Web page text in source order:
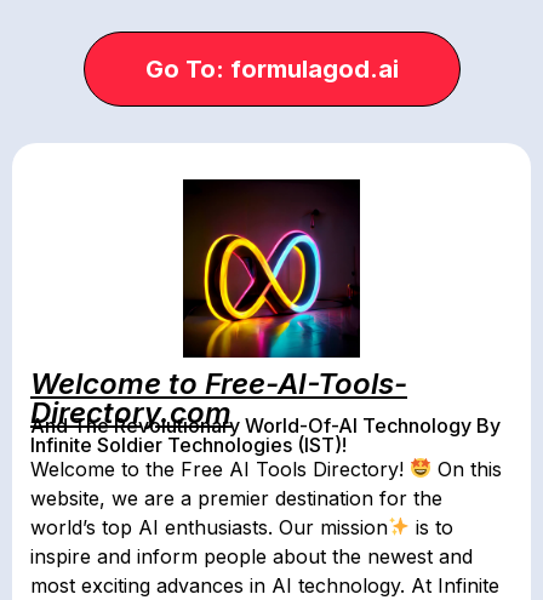
Go To: formulagod.ai
Welcome to Free-AI-Tools-
Directory.com
And The Revolutionary World-Of-AI Technology By
Infinite Soldier Technologies (IST)!
Welcome to the Free AI Tools Directory!
On this
website, we are a premier destination for the
world’s top AI enthusiasts. Our mission
is to
inspire and inform people about the newest and
most exciting advances in AI technology. At Infinite